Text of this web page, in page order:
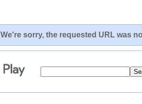
We're sorry, the requested URL was